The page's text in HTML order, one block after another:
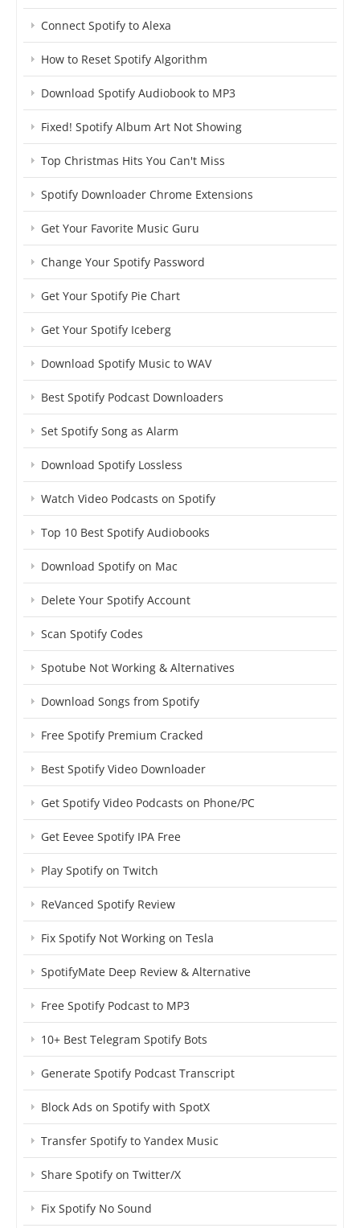
Connect Spotify to Alexa
How to Reset Spotify Algorithm
Download Spotify Audiobook to MP3
Fixed! Spotify Album Art Not Showing
Top Christmas Hits You Can't Miss
Spotify Downloader Chrome Extensions
Get Your Favorite Music Guru
Change Your Spotify Password
Get Your Spotify Pie Chart
Get Your Spotify Iceberg
Download Spotify Music to WAV
Best Spotify Podcast Downloaders
Set Spotify Song as Alarm
Download Spotify Lossless
Watch Video Podcasts on Spotify
Top 10 Best Spotify Audiobooks
Download Spotify on Mac
Delete Your Spotify Account
Scan Spotify Codes
Spotube Not Working & Alternatives
Download Songs from Spotify
Free Spotify Premium Cracked
Best Spotify Video Downloader
Get Spotify Video Podcasts on Phone/PC
Get Eevee Spotify IPA Free
Play Spotify on Twitch
ReVanced Spotify Review
Fix Spotify Not Working on Tesla
SpotifyMate Deep Review & Alternative
Free Spotify Podcast to MP3
10+ Best Telegram Spotify Bots
Generate Spotify Podcast Transcript
Block Ads on Spotify with SpotX
Transfer Spotify to Yandex Music
Share Spotify on Twitter/X
Fix Spotify No Sound